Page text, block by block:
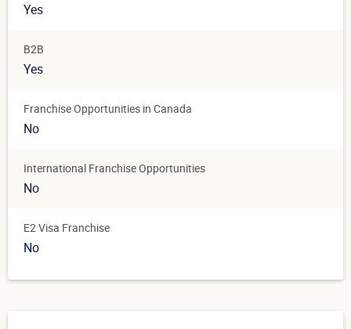
Yes
B2B
Yes
Franchise Opportunities in Canada
No
International Franchise Opportunities
No
E2 Visa Franchise
No